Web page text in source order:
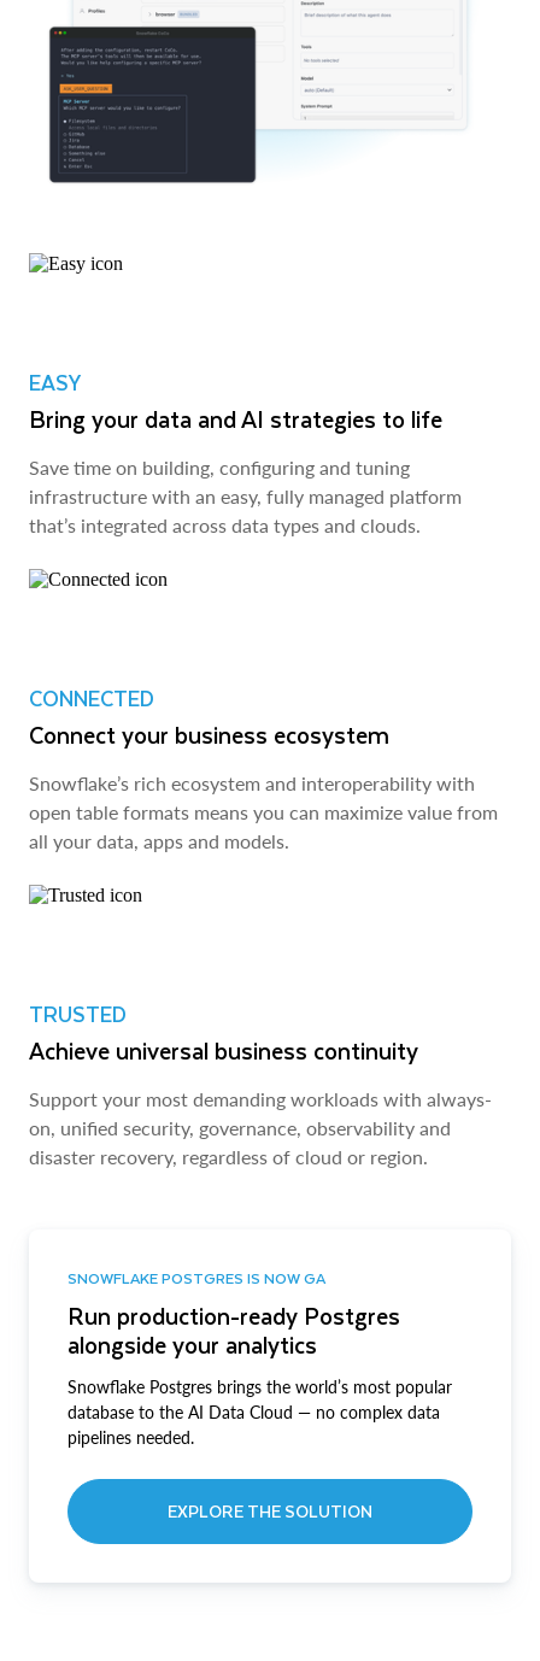
EASY
Bring your data and AI strategies to life
Save time on building, configuring and tuning
infrastructure with an easy, fully managed platform
that’s integrated across data types and clouds.
CONNECTED
Connect your business ecosystem
Snowflake’s rich ecosystem and interoperability with
open table formats means you can maximize value from
all your data, apps and models.
TRUSTED
Achieve universal business continuity
Support your most demanding workloads with always-
on, unified security, governance, observability and
disaster recovery, regardless of cloud or region.
SNOWFLAKE POSTGRES IS NOW GA
Run production-ready Postgres
alongside your analytics
Snowflake Postgres brings the world’s most popular
database to the AI Data Cloud — no complex data
pipelines needed.
EXPLORE THE SOLUTION